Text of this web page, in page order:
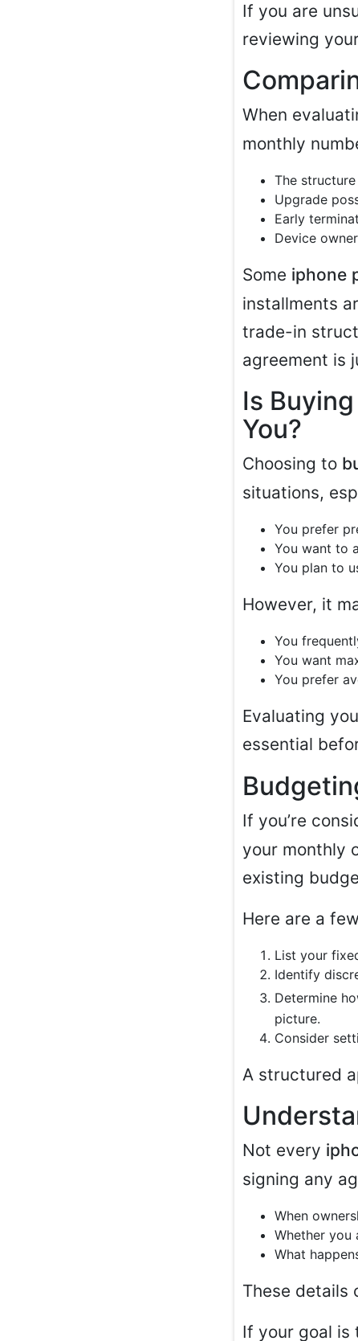
If you are
reviewing
When
monthly
The
Upgrade
Early
Device
Some iphone
installments
trade-in
agreement is
Is
You?
Choosing to
situations,
You prefer
You want to
You plan to
However, it
You
You want
You prefer
Evaluating
essential
If you’re
your monthly
existing
Here are a
List your
Identify
Determine
picture.
Consider
A structured
Not every
signing any
When
Whether you
What
These details
If your goal is